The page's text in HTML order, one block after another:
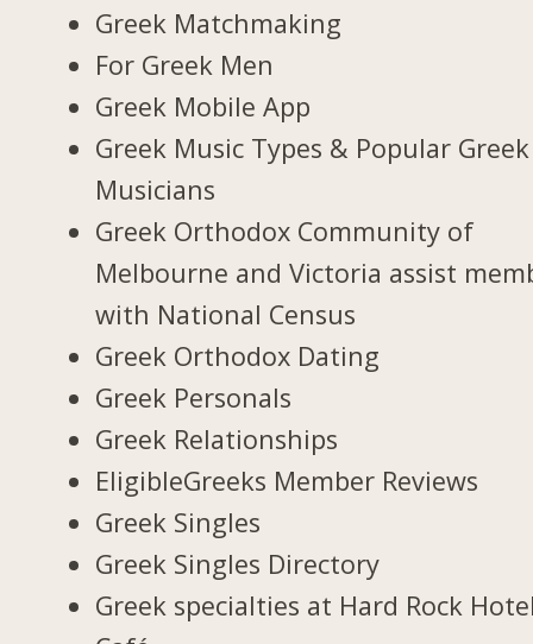
Greek Matchmaking
For Greek Men
Greek Mobile App
Greek Music Types & Popular Greek
Musicians
Greek Orthodox Community of
Melbourne and Victoria assist
with National Census
Greek Orthodox Dating
Greek Personals
Greek Relationships
EligibleGreeks Member Reviews
Greek Singles
Greek Singles Directory
Greek specialties at Hard Rock